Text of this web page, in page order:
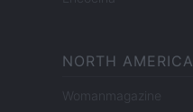
NORTH AMERICA
Womanmagazine